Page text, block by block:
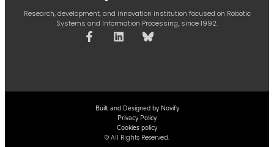
Research, development, and innovation institution focused on Robotic
Systems and Information Processing, since 1992.
Built and Designed by Novify
Privacy Policy
Cookies policy
© All Rights Reserved.